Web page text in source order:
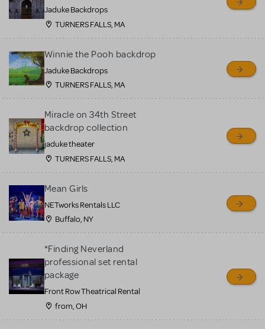
Jaduke Backdrops
TURNERS FALLS, MA
Winnie the Pooh backdrop
Jaduke Backdrops
TURNERS FALLS, MA
Miracle on 34th Street
backdrop collection
jaduke theater
TURNERS FALLS, MA
Mean Girls
NETworks Rentals LLC
Buffalo, NY
*Finding Neverland
professional set rental
package
Front Row Theatrical Rental
from, OH